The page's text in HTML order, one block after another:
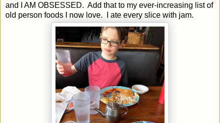
and I AM OBSESSED. Add that to my ever-increasing list of
old person foods I now love. I ate every slice with jam.